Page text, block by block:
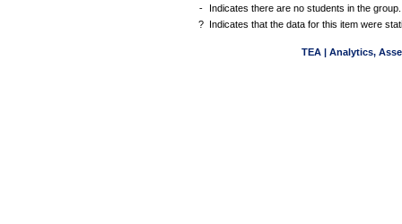
-
Indicates there are no students in the group.
?
Indicates that the data for this item were
TEA | Analytics,